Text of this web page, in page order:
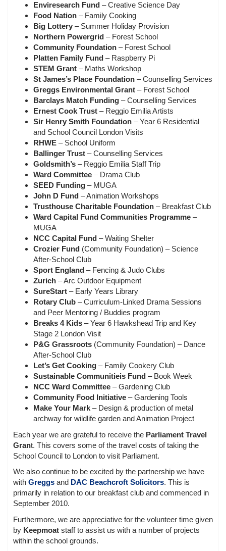
Enviresearch Fund – Creative Science Day
Food Nation – Family Cooking
Big Lottery – Summer Holiday Provision
Northern Powergrid – Forest School
Community Foundation – Forest School
Platten Family Fund – Raspberry Pi
STEM Grant – Maths Workshop
St James’s Place Foundation – Counselling Services
Greggs Environmental Grant – Forest School
Barclays Match Funding – Counselling Services
Ernest Cook Trust – Reggio Emilia Artists
Sir Henry Smith Foundation – Year 6 Residential
and School Council London Visits
RHWE – School Uniform
Ballinger Trust – Counselling Services
Goldsmith’s – Reggio Emilia Staff Trip
Ward Committee – Drama Club
SEED Funding – MUGA
John D Fund – Animation Workshops
Trusthouse Charitable Foundation – Breakfast Club
Ward Capital Fund Communities Programme –
MUGA
NCC Capital Fund – Waiting Shelter
Crozier Fund (Community Foundation) – Science
After-School Club
Sport England – Fencing & Judo Clubs
Zurich – Arc Outdoor Equipment
SureStart – Early Years Library
Rotary Club – Curriculum-Linked Drama Sessions
and Peer Mentoring / Buddies program
Breaks 4 Kids – Year 6 Hawkshead Trip and Key
Stage 2 London Visit
P&G Grassroots (Community Foundation) – Dance
After-School Club
Let’s Get Cooking – Family Cookery Club
Sustainable Communitieis Fund – Book Week
NCC Ward Committee – Gardening Club
Community Food Initiative – Gardening Tools
Make Your Mark – Design & production of metal
archway for wildlife garden and Animation Project
Each year we are grateful to receive the Parliament Travel
Grant. This covers some of the travel costs of taking the
School Council to London to visit Parliament.
We also continue to be excited by the partnership we have
with Greggs and DAC Beachcroft Solicitors. This is
primarily in relation to our breakfast club and commenced in
September 2010.
Furthermore, we are appreciative for the volunteer time given
by Keepmoat staff to assist us with a number of projects
within the school grounds.